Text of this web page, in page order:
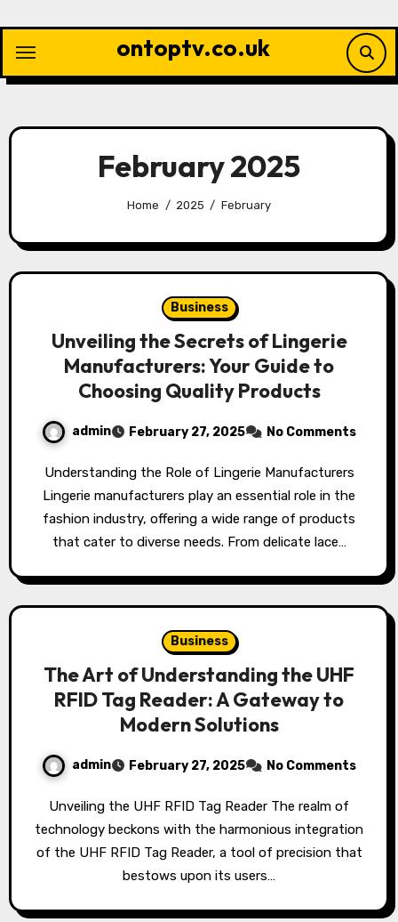
content
ontoptv.co.uk
February 2025
Home 2025 February
Business
Unveiling the Secrets of Lingerie
Manufacturers: Your Guide to
Choosing Quality Products
admin February 27, 2025 No Comments
Understanding the Role of Lingerie Manufacturers
Lingerie manufacturers play an essential role in the
fashion industry, offering a wide range of products
that cater to diverse needs. From delicate lace…
Business
The Art of Understanding the UHF
RFID Tag Reader: A Gateway to
Modern Solutions
admin February 27, 2025 No Comments
Unveiling the UHF RFID Tag Reader The realm of
technology beckons with the harmonious integration
of the UHF RFID Tag Reader, a tool of precision that
bestows upon its users…